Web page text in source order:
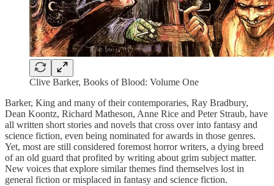
Clive Barker, Books of Blood: Volume One
Barker, King and many of their contemporaries, Ray Bradbury,
Dean Koontz, Richard Matheson, Anne Rice and Peter Straub, have
all written short stories and novels that cross over into fantasy and
science fiction, even being nominated for awards in those genres.
Yet, most are still considered foremost horror writers, a dying breed
of an old guard that profited by writing about grim subject matter.
New voices that explore similar themes find themselves lost in
general fiction or misplaced in fantasy and science fiction.